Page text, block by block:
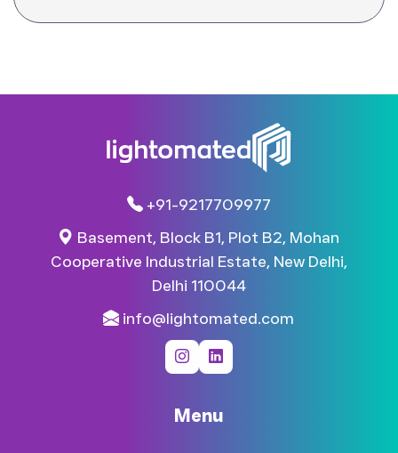
+91-9217709977
Basement, Block B1, Plot B2, Mohan
Cooperative Industrial Estate, New Delhi,
Delhi 110044​
info@lightomated.com
Menu